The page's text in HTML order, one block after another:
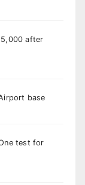
after
base
test for